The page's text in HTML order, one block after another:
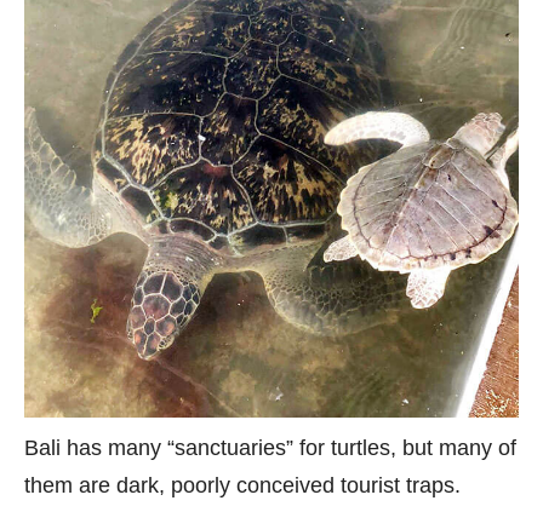
Bali has many “sanctuaries” for turtles, but many of
them are dark, poorly conceived tourist traps.